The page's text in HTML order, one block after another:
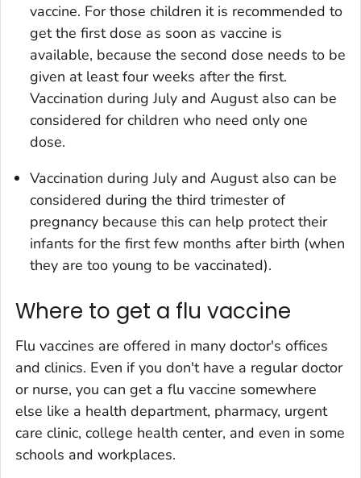
vaccine. For those children it is recommended to
get the first dose as soon as vaccine is
available, because the second dose needs to be
given at least four weeks after the first.
Vaccination during July and August also can be
considered for children who need only one
dose.
Vaccination during July and August also can be
considered during the third trimester of
pregnancy because this can help protect their
infants for the first few months after birth (when
they are too young to be vaccinated).
Where to get a flu vaccine
Flu vaccines are offered in many doctor's offices
and clinics. Even if you don't have a regular doctor
or nurse, you can get a flu vaccine somewhere
else like a health department, pharmacy, urgent
care clinic, college health center, and even in some
schools and workplaces.